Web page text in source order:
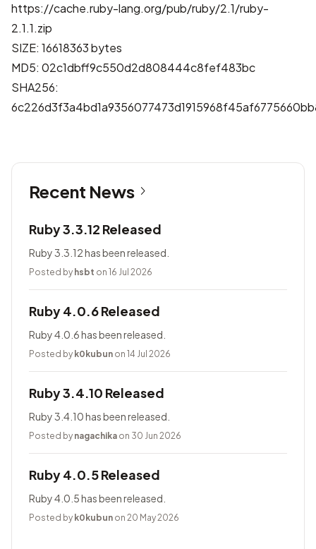
https://cache.ruby-lang.org/pub/ruby/2.1/ruby-
2.1.1.zip
SIZE: 16618363 bytes
MD5: 02c1dbff9c550d2d808444c8fef483bc
SHA256:
Recent News
Ruby 3.3.12 Released
Ruby 3.3.12 has been released.
Posted by hsbt on 16 Jul 2026
Ruby 4.0.6 Released
Ruby 4.0.6 has been released.
Posted by k0kubun on 14 Jul 2026
Ruby 3.4.10 Released
Ruby 3.4.10 has been released.
Posted by nagachika on 30 Jun 2026
Ruby 4.0.5 Released
Ruby 4.0.5 has been released.
Posted by k0kubun on 20 May 2026